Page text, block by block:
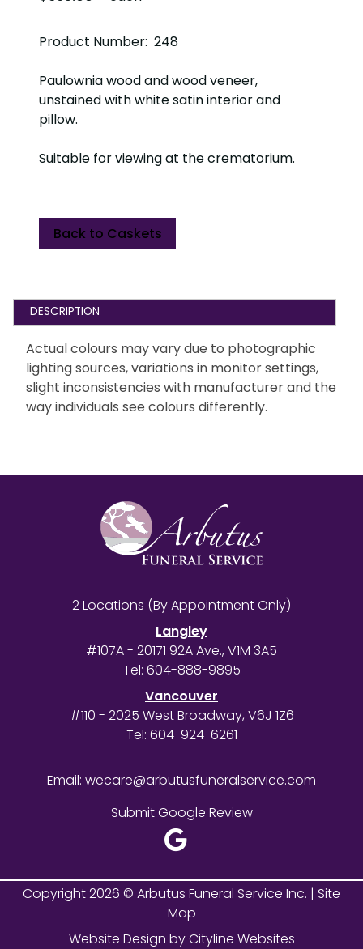
Product Number: 248
Paulownia wood and wood veneer,
unstained with white satin interior and
pillow.
Suitable for viewing at the crematorium.
Back to Caskets
DESCRIPTION
Actual colours may vary due to photographic
lighting sources, variations in monitor settings,
slight inconsistencies with manufacturer and the
way individuals see colours differently.
2 Locations (By Appointment Only)
Langley
#107A - 20171 92A Ave., V1M 3A5
Tel: 604-888-9895
Vancouver
#110 - 2025 West Broadway, V6J 1Z6
Tel: 604-924-6261
Email: wecare@arbutusfuneralservice.com
Submit Google Review
Copyright 2026 © Arbutus Funeral Service Inc. | Site
Map
Website Design byCityline Websites